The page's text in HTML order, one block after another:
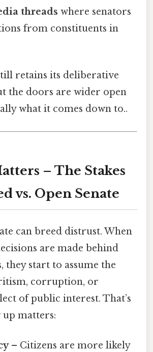
threads where senators
from constituents in
retains its deliberative
the doors are wider open
what it comes down to..
– The Stakes
vs. Open Senate
can breed distrust. When
are made behind
they start to assume the
corruption, or
of public interest. That’s
matters:
– Citizens are more likely